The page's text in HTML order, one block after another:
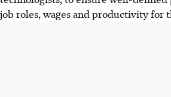
job roles, wages and productivity for